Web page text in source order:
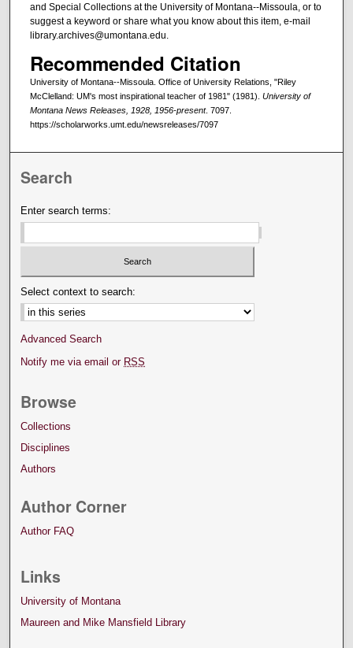
and Special Collections at the University of Montana--Missoula, or to
suggest a keyword or share what you know about this item, e-mail
library.archives@umontana.edu.
Recommended Citation
University of Montana--Missoula. Office of University Relations, "Riley
McClelland: UM's most inspirational teacher of 1981" (1981). University of
Montana News Releases, 1928, 1956-present. 7097.
https://scholarworks.umt.edu/newsreleases/7097
Search
Enter search terms:
Select context to search:
Advanced Search
Notify me via email or RSS
Browse
Collections
Disciplines
Authors
Author Corner
Author FAQ
Links
University of Montana
Maureen and Mike Mansfield Library